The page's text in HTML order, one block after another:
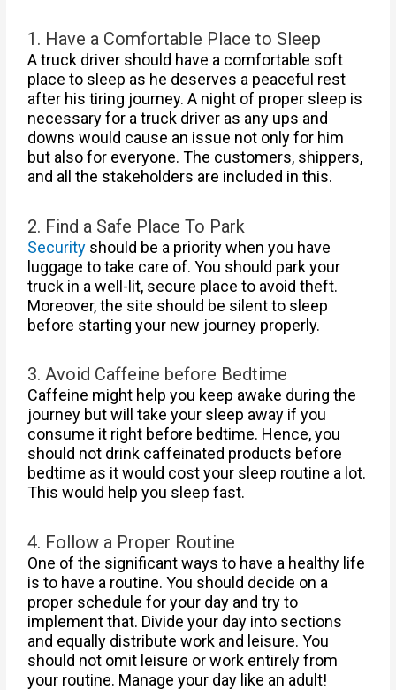
1. Have a Comfortable Place to Sleep
A truck driver should have a comfortable soft
place to sleep as he deserves a peaceful rest
after his tiring journey. A night of proper sleep is
necessary for a truck driver as any ups and
downs would cause an issue not only for him
but also for everyone. The customers, shippers,
and all the stakeholders are included in this.
2. Find a Safe Place To Park
Security should be a priority when you have
luggage to take care of. You should park your
truck in a well-lit, secure place to avoid theft.
Moreover, the site should be silent to sleep
before starting your new journey properly.
3. Avoid Caffeine before Bedtime
Caffeine might help you keep awake during the
journey but will take your sleep away if you
consume it right before bedtime. Hence, you
should not drink caffeinated products before
bedtime as it would cost your sleep routine a lot.
This would help you sleep fast.
4. Follow a Proper Routine
One of the significant ways to have a healthy life
is to have a routine. You should decide on a
proper schedule for your day and try to
implement that. Divide your day into sections
and equally distribute work and leisure. You
should not omit leisure or work entirely from
your routine. Manage your day like an adult!